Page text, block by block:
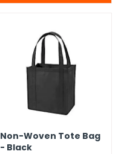
Non-Woven Tote Bag
- Black